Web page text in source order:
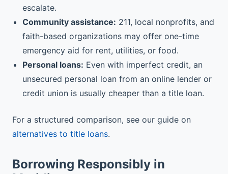
escalate.
Community assistance: 211, local nonprofits, and
faith-based organizations may offer one-time
emergency aid for rent, utilities, or food.
Personal loans: Even with imperfect credit, an
unsecured personal loan from an online lender or
credit union is usually cheaper than a title loan.
For a structured comparison, see our guide on
alternatives to title loans.
Borrowing Responsibly in